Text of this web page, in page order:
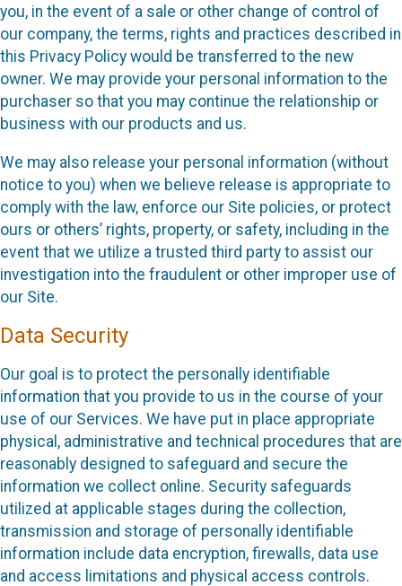
you, in the event of a sale or other change of control of
our company, the terms, rights and practices described in
this Privacy Policy would be transferred to the new
owner. We may provide your personal information to the
purchaser so that you may continue the relationship or
business with our products and us.
We may also release your personal information (without
notice to you) when we believe release is appropriate to
comply with the law, enforce our Site policies, or protect
ours or others’ rights, property, or safety, including in the
event that we utilize a trusted third party to assist our
investigation into the fraudulent or other improper use of
our Site.
Data Security
Our goal is to protect the personally identifiable
information that you provide to us in the course of your
use of our Services. We have put in place appropriate
physical, administrative and technical procedures that are
reasonably designed to safeguard and secure the
information we collect online. Security safeguards
utilized at applicable stages during the collection,
transmission and storage of personally identifiable
information include data encryption, firewalls, data use
and access limitations and physical access controls.